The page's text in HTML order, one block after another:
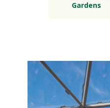
Gardens